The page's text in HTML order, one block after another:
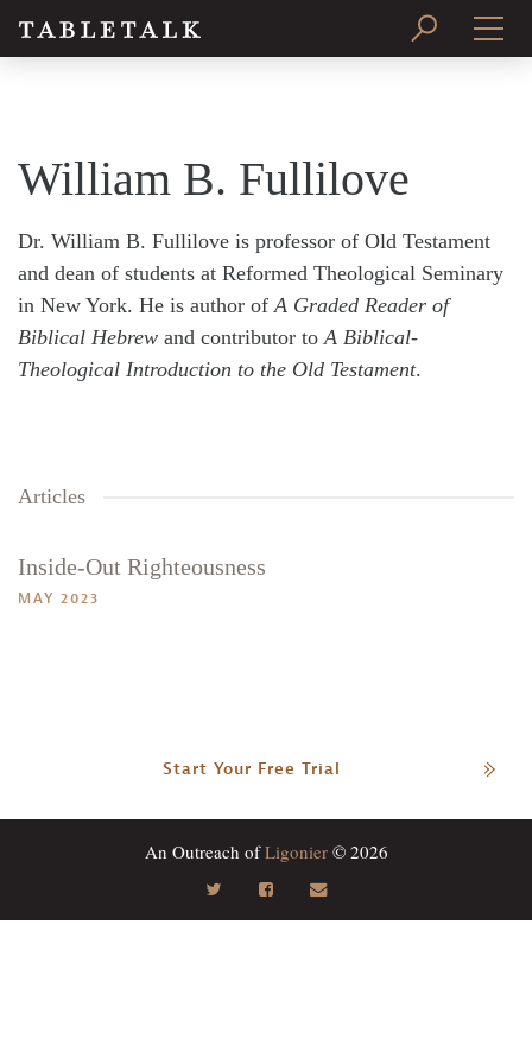
SUBSCRIBE
William B. Fullilove
Dr. William B. Fullilove is professor of Old Testament
and dean of students at Reformed Theological Seminary
in New York. He is author ofA Graded Reader of
Biblical Hebrew and contributor toA Biblical-
Theological Introduction to the Old Testament.
Articles
Inside-Out Righteousness
MAY 2023
Start Your Free Trial
An Outreach ofLigonier© 2026